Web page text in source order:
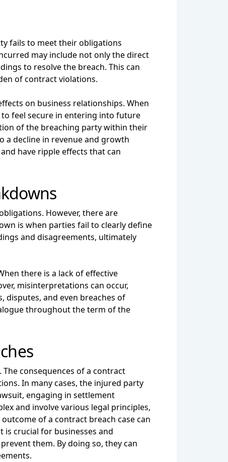
fails to meet their obligations
may include not only the direct
to resolve the breach. This can
of contract violations.
on business relationships. When
feel secure in entering into future
of the breaching party within their
a decline in revenue and growth
have ripple effects that can
However, there are
is when parties fail to clearly define
and disagreements, ultimately
there is a lack of effective
misinterpretations can occur,
and even breaches of
throughout the term of the
consequences of a contract
In many cases, the injured party
engaging in settlement
and involve various legal principles,
of a contract breach case can
crucial for businesses and
them. By doing so, they can